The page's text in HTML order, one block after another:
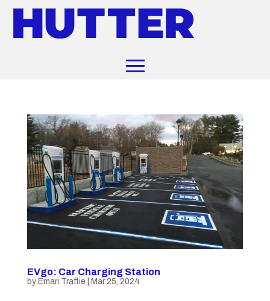
EVgo: Car Charging Station
by Emari Traffie Mar 25, 2024